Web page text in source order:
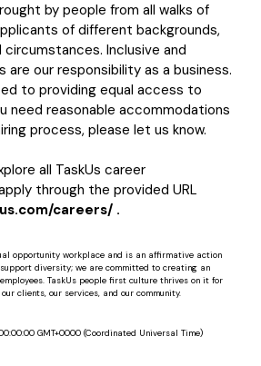
by people from all walks of
of different backgrounds,
circumstances. Inclusive and
our responsibility as a business.
to providing equal access to
need reasonable accommodations
process, please let us know.
all TaskUs career
through the provided URL
careers/ .
opportunity workplace and is an affirmative action
diversity; we are committed to creating an
TaskUs people first culture thrives on it for
clients, our services, and our community.
GMT+0000 (Coordinated Universal Time)